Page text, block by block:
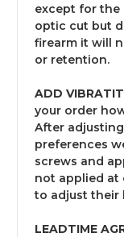
except for the
optic cut but
firearm it will
or retention.
ADD
your order
After
preferences
screws and
not applied at
to adjust their
LEADTIME